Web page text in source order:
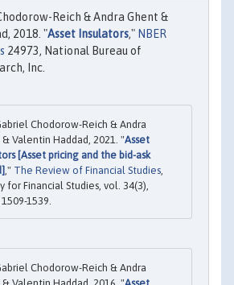
Reich & Andra Ghent &
2018. "Asset Insulators," NBER
24973, National Bureau of
Inc.
Chodorow-Reich & Andra
Valentin Haddad, 2021. "Asset
[Asset pricing and the bid-ask
," The Review of Financial Studies,
for Financial Studies, vol. 34(3),
1539.
Chodorow-Reich & Andra